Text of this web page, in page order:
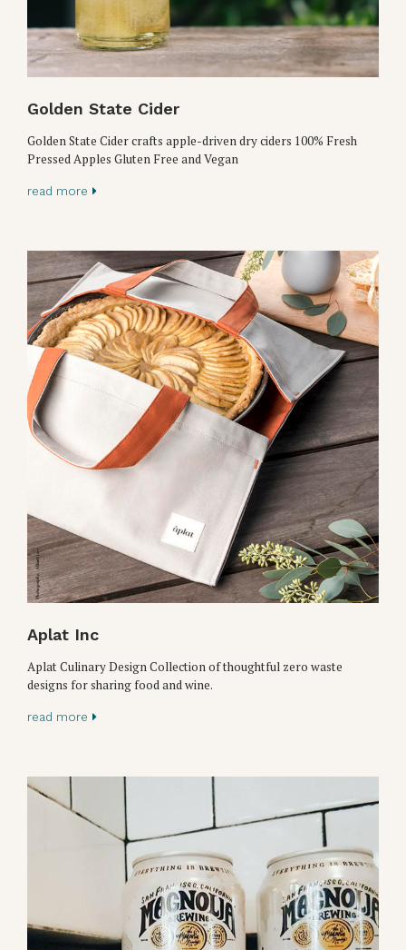
Golden State Cider
Golden State Cider crafts apple-driven dry ciders 100% Fresh
Pressed Apples Gluten Free and Vegan
read more
Aplat Inc
Aplat Culinary Design Collection of thoughtful zero waste
designs for sharing food and wine.
read more